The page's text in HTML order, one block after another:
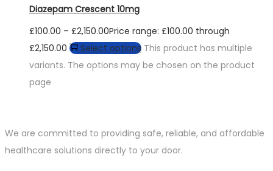
Diazepam Crescent 10mg
£100.00 – £2,150.00Price range: £100.00 through
£2,150.00
Select options This product has multiple
variants. The options may be chosen on the product
page
We are committed to providing safe, reliable, and affordable
healthcare solutions directly to your door.